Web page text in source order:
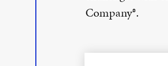
Company®.